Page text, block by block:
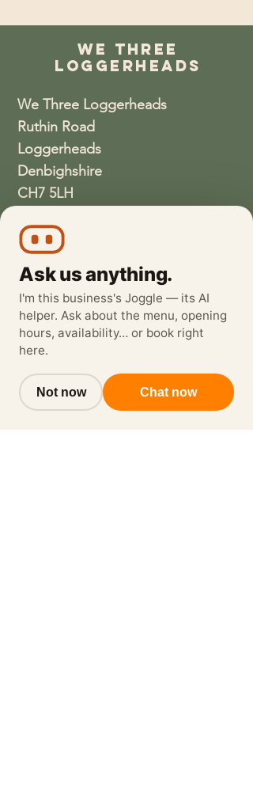
We Three
Loggerheads
We Three Loggerheads
Ruthin Road
Loggerheads
Denbighshire
CH7 5LH
wethreeloggerheads@gmail.com
Ask us anything.
I'm this business's Joggle — its AI
helper. Ask about the menu, opening
hours, availability… or book right
here.
Not now Chat now